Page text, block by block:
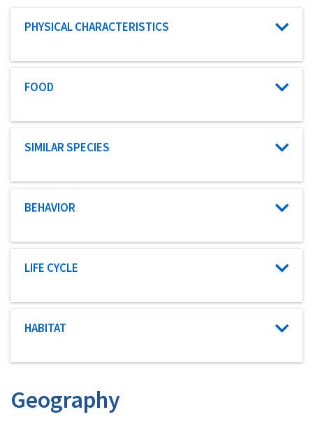
Characteristic category
PHYSICAL CHARACTERISTICS
Characteristic category
FOOD
Characteristic category
SIMILAR SPECIES
Characteristic category
BEHAVIOR
Characteristic category
LIFE CYCLE
Characteristic category
HABITAT
Geography